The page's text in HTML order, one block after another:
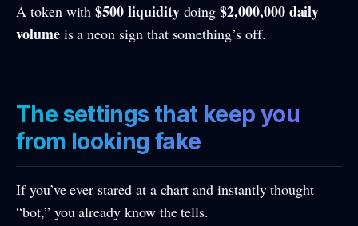
A token with$500 liquiditydoing$2,000,000 daily
volumeis a neon sign that something’s off.
The settings that keep you
from looking fake
If you’ve ever stared at a chart and instantly thought
“bot,” you already know the tells.